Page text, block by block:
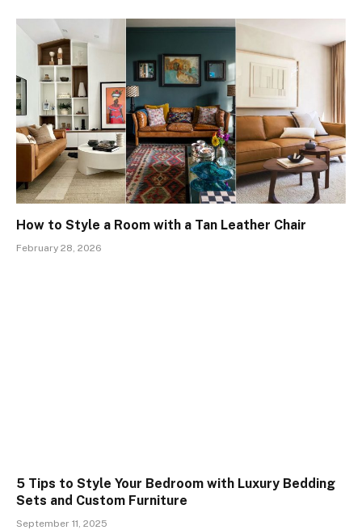
How to Style a Room with a Tan Leather Chair
February 28, 2026
5 Tips to Style Your Bedroom with Luxury Bedding
Sets and Custom Furniture
September 11, 2025